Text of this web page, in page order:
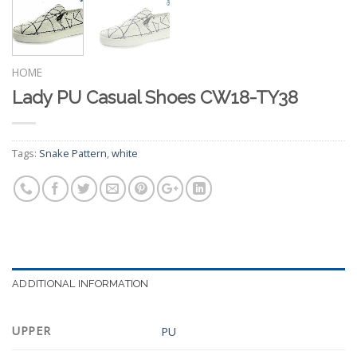
HOME
Lady PU Casual Shoes CW18-TY38
Tags: Snake Pattern,white
ADDITIONAL INFORMATION
UPPER PU